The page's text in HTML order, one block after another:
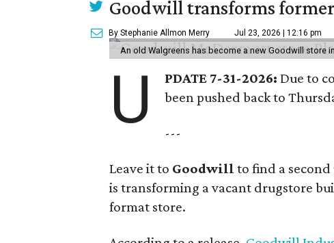
Goodwill transforms
By Stephanie Allmon Merry Jul 23, 2026 | 12:16 pm
An old Walgreens has become a new Goodwill store
U PDATE 7-31-2026:Due to
been pushed back to
---
Leave it to Goodwill to find a
is transforming a vacant drugstore
format store.